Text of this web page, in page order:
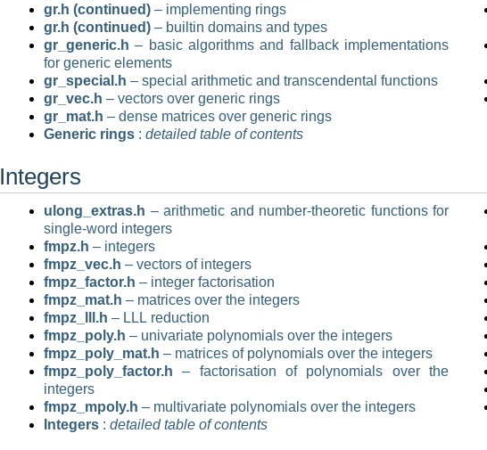
gr.h (continued) – implementing rings
gr.h (continued) – builtin domains and types
gr_generic.h – basic algorithms and fallback implementations
for generic elements
gr_special.h – special arithmetic and transcendental functions
gr_vec.h – vectors over generic rings
gr_mat.h – dense matrices over generic rings
Generic rings : detailed table of contents
Integers
ulong_extras.h – arithmetic and number-theoretic functions for
single-word integers
fmpz.h – integers
fmpz_vec.h – vectors of integers
fmpz_factor.h – integer factorisation
fmpz_mat.h – matrices over the integers
fmpz_lll.h – LLL reduction
fmpz_poly.h – univariate polynomials over the integers
fmpz_poly_mat.h – matrices of polynomials over the integers
fmpz_poly_factor.h – factorisation of polynomials over the
integers
fmpz_mpoly.h – multivariate polynomials over the integers
Integers : detailed table of contents